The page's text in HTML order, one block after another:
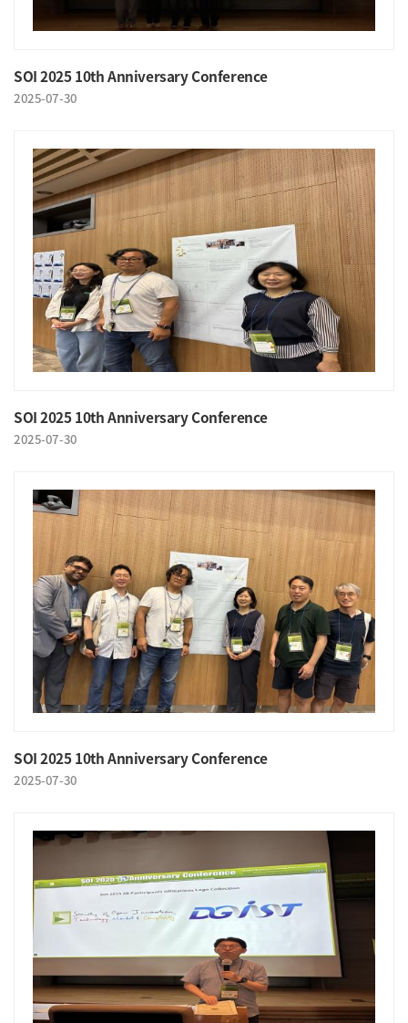
SOI 2025 10th Anniversary Conference
2025-07-30
SOI 2025 10th Anniversary Conference
2025-07-30
SOI 2025 10th Anniversary Conference
2025-07-30